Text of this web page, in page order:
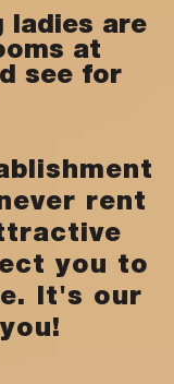
ladies are
at
see for
rent
you to
It's our